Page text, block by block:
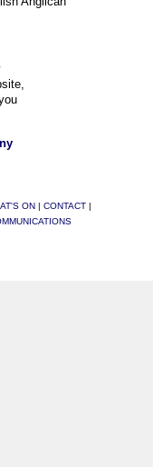
ON CONTACT|